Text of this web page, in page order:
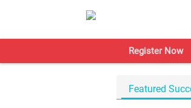
Register Now
Featured